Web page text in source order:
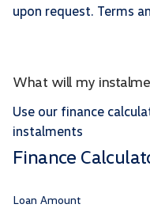
upon request. Terms
What will my
Use our finance
instalments
Finance
Loan Amount